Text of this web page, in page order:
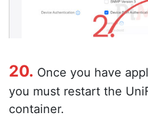
20. Once you have
you must restart the
container.